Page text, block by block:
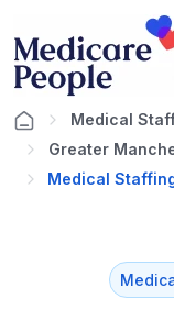
Medical
Greater
Medical